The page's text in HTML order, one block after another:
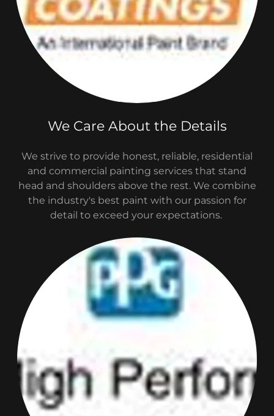
We Care About the Details
We strive to provide honest, reliable, residential
and commercial painting services that stand
head and shoulders above the rest. We combine
the industry's best paint with our passion for
detail to exceed your expectations.